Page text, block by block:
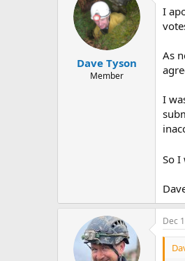
Dave Tyson
Member
I
As
I
So I
Dec